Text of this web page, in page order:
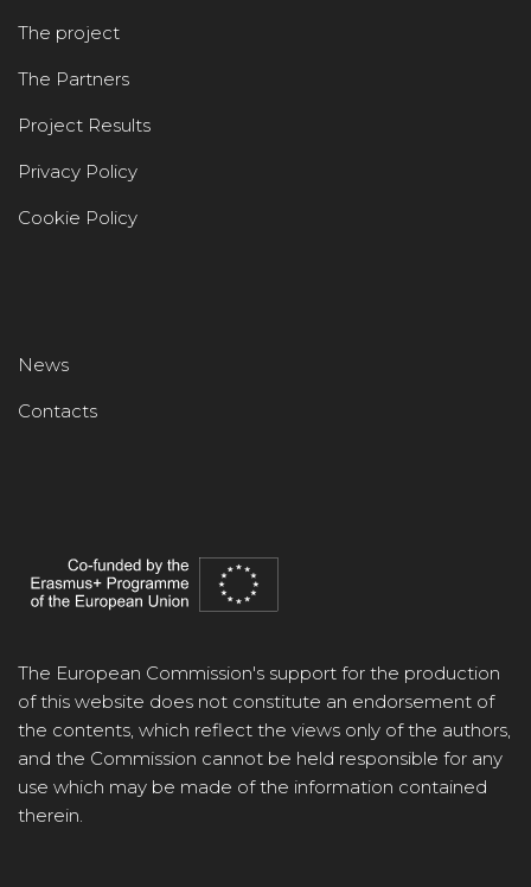
The project
The Partners
Project Results
Privacy Policy
Cookie Policy
News
Contacts
The European Commission's support for the production
of this website does not constitute an endorsement of
the contents, which reflect the views only of the authors,
and the Commission cannot be held responsible for any
use which may be made of the information contained
therein.